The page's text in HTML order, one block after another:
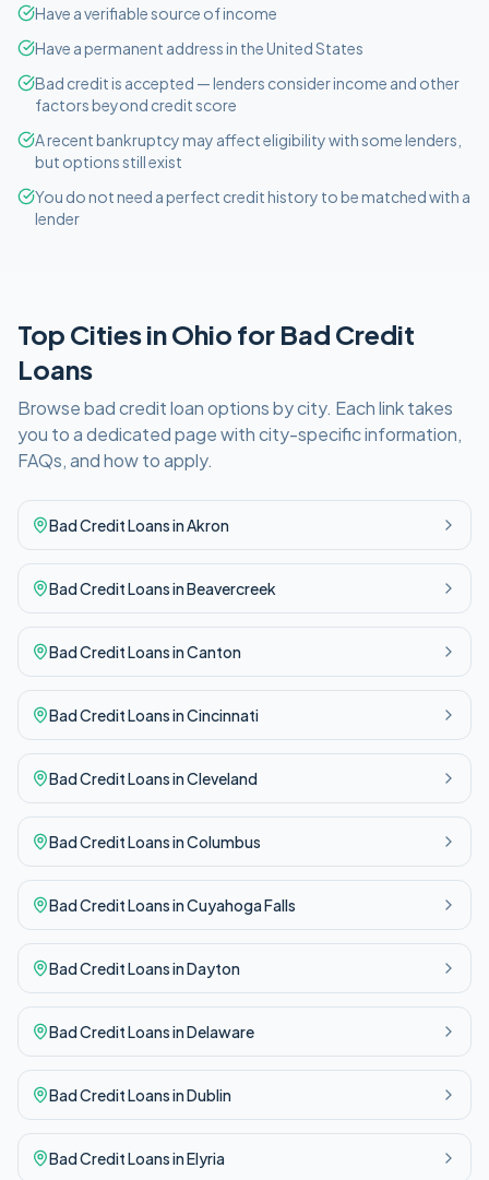
Have a verifiable source of income
Have a permanent address in the United States
Bad credit is accepted — lenders consider income and other
factors beyond credit score
A recent bankruptcy may affect eligibility with some lenders,
but options still exist
You do not need a perfect credit history to be matched with a
lender
Top Cities inOhio for Bad Credit
Loans
Browsebad creditloan options by city. Each link takes
you to a dedicated page with city-specific information,
FAQs, and how to apply.
Bad CreditLoans inAkron
Bad CreditLoans inBeavercreek
Bad CreditLoans inCanton
Bad CreditLoans inCincinnati
Bad CreditLoans inCleveland
Bad CreditLoans inColumbus
Bad CreditLoans inCuyahoga Falls
Bad CreditLoans inDayton
Bad CreditLoans inDelaware
Bad CreditLoans inDublin
Bad CreditLoans inElyria